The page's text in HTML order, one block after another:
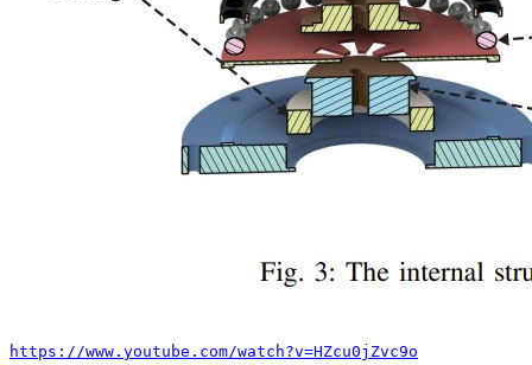
https://www.youtube.com/watch?v=HZcu0jZvc9o